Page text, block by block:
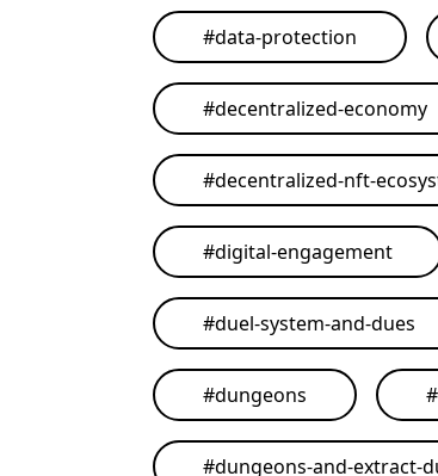
#data-protection
#decentralized-economy
#decentralized-nft-
#digital-engagement
#duel-system-and-dues
#dungeons #
#dungeons-and-extract-